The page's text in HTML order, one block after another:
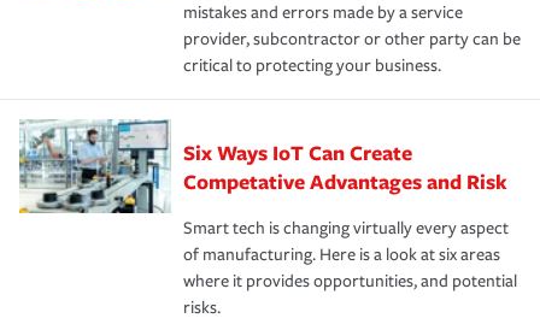
mistakes and errors made by a service
provider, subcontractor or other party can be
critical to protecting your business.
Six Ways IoT Can Create
Competative Advantages and Risk
Smart tech is changing virtually every aspect
of manufacturing. Here is a look at six areas
where it provides opportunities, and potential
risks.